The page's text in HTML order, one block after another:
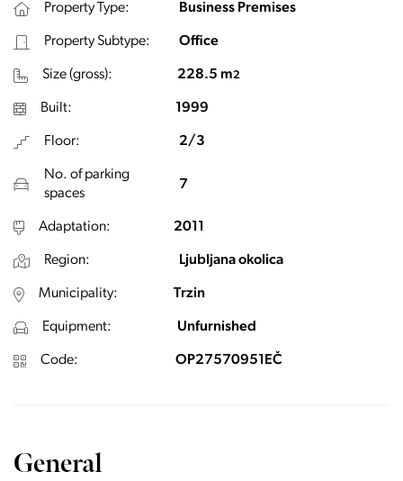
Property Type: Business Premises
Property Subtype: Office
Size (gross): 228.5 m2
Built: 1999
Floor: 2/3
No. of parking
spaces
7
Adaptation: 2011
Region: Ljubljana okolica
Municipality: Trzin
Equipment: Unfurnished
Code: OP27570951EČ
General